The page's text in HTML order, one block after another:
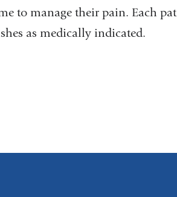
to manage their pain. Each
as medically indicated.